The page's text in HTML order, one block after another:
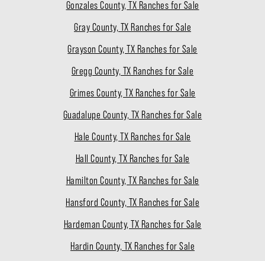
Gonzales County, TX Ranches for Sale
Gray County, TX Ranches for Sale
Grayson County, TX Ranches for Sale
Gregg County, TX Ranches for Sale
Grimes County, TX Ranches for Sale
Guadalupe County, TX Ranches for Sale
Hale County, TX Ranches for Sale
Hall County, TX Ranches for Sale
Hamilton County, TX Ranches for Sale
Hansford County, TX Ranches for Sale
Hardeman County, TX Ranches for Sale
Hardin County, TX Ranches for Sale